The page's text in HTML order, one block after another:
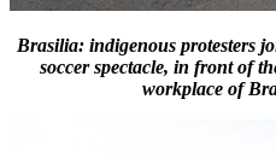
Brasilia: indigenous protesters
soccer spectacle, in front of
workplace of